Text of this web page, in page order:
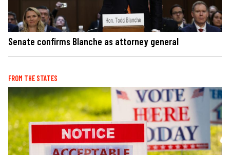
Senate confirms Blanche as attorney general
FROM THE STATES